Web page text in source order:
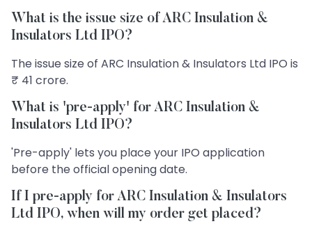
What is the issue size of ARC Insulation &
Insulators Ltd IPO?
The issue size of ARC Insulation & Insulators Ltd IPO is
₹ 41 crore.
What is 'pre-apply' for ARC Insulation &
Insulators Ltd IPO?
'Pre-apply' lets you place your IPO application
before the official opening date.
If I pre-apply for ARC Insulation & Insulators
Ltd IPO, when will my order get placed?